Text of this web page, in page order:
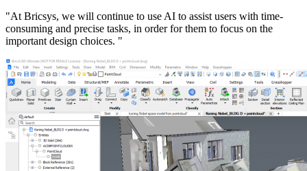
"At Bricsys, we will continue to use AI to assist users with time-
consuming and precise tasks, in order for them to focus on the
important design choices. "